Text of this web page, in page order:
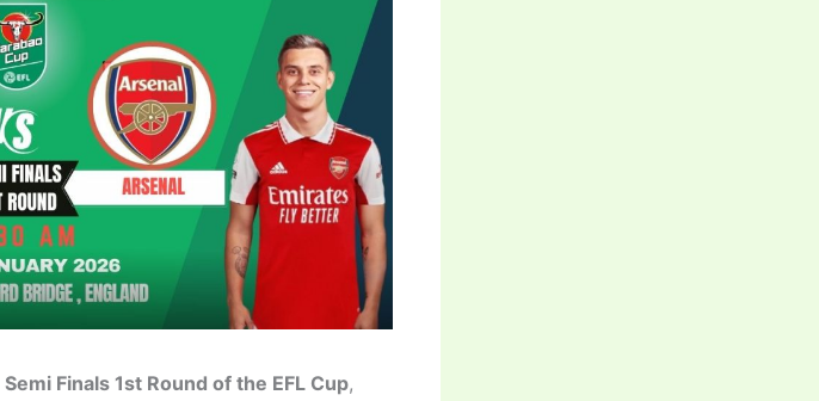
Semi Finals 1st Round of the EFL Cup,